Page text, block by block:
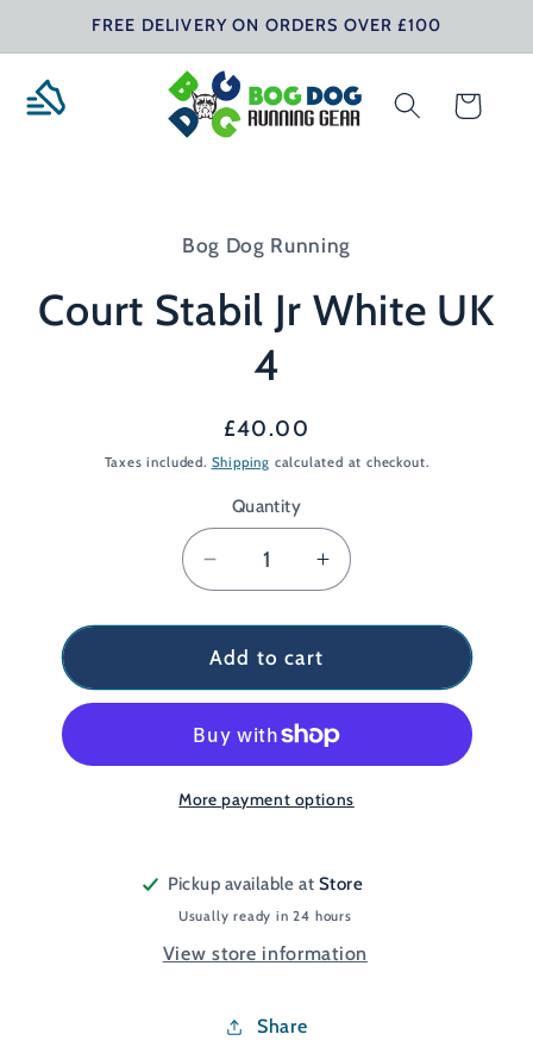
Skip toFREE DELIVERY ON ORDERS OVER £100
Cart
Bog Dog Running
Court Stabil Jr White UK
4
Regular
price
£40.00
Taxes included. Shipping calculated at checkout.
Quantity
Decrease
quantity
for
Court
Stabil
White
UK
4
Increase
quantity
for
Court
Stabil
White
UK
4
Add to cart
More payment options
Pickup available at Store
Usually ready in 24 hours
View store information
Share